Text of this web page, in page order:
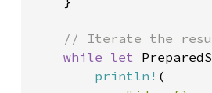
// Iterate the
while let
println! (